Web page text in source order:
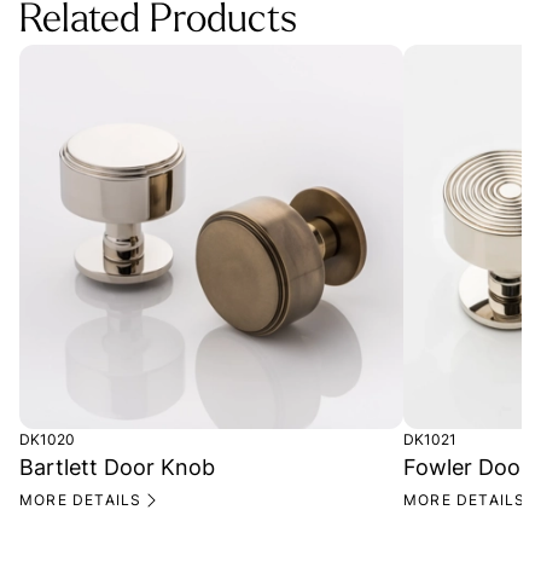
Related Products
DK1020
Bartlett Door Knob
MORE DETAILS
DK1021
Fowler Door
MORE DETAILS